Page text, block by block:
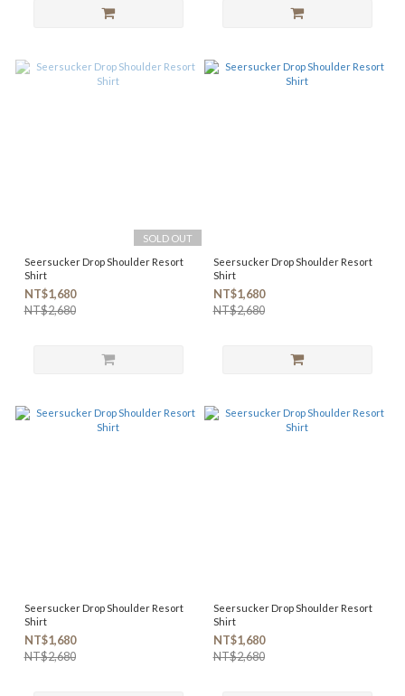
SOLD OUT
Seersucker Drop Shoulder Resort
Shirt
NT$1,680
NT$2,680
Seersucker Drop Shoulder Resort
Shirt
NT$1,680
NT$2,680
Seersucker Drop Shoulder Resort
Shirt
NT$1,680
NT$2,680
Seersucker Drop Shoulder Resort
Shirt
NT$1,680
NT$2,680